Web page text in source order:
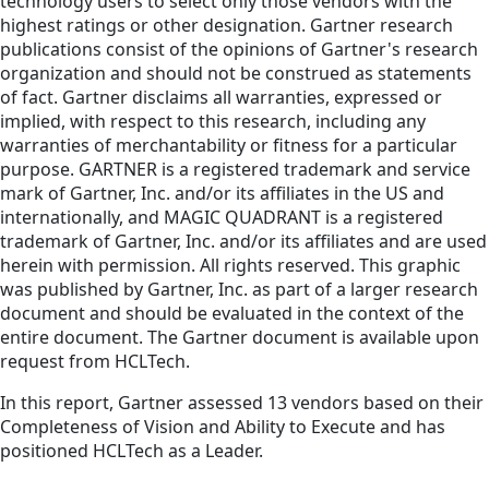
highest ratings or other designation. Gartner research
publications consist of the opinions of Gartner's research
organization and should not be construed as statements
of fact. Gartner disclaims all warranties, expressed or
implied, with respect to this research, including any
warranties of merchantability or fitness for a particular
purpose. GARTNER is a registered trademark and service
mark of Gartner, Inc. and/or its affiliates in the US and
internationally, and MAGIC QUADRANT is a registered
trademark of Gartner, Inc. and/or its affiliates and are used
herein with permission. All rights reserved. This graphic
was published by Gartner, Inc. as part of a larger research
document and should be evaluated in the context of the
entire document. The Gartner document is available upon
request from HCLTech.
In this report, Gartner assessed 13 vendors based on their
Completeness of Vision and Ability to Execute and has
positioned HCLTech as a Leader.